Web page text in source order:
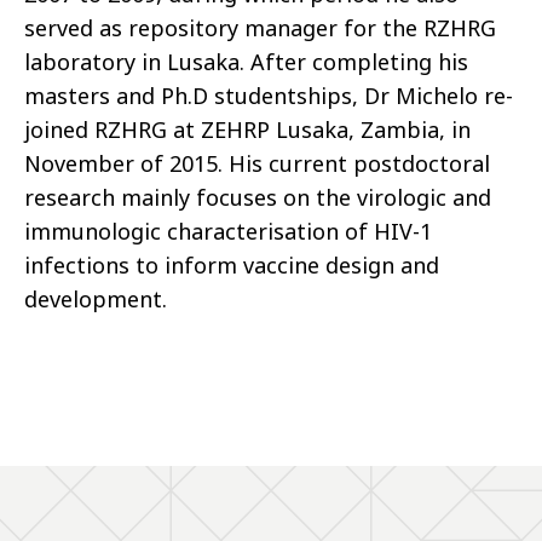
served as repository manager for the RZHRG
laboratory in Lusaka. After completing his
masters and Ph.D studentships, Dr Michelo re-
joined RZHRG at ZEHRP Lusaka, Zambia, in
November of 2015. His current postdoctoral
research mainly focuses on the virologic and
immunologic characterisation of HIV-1
infections to inform vaccine design and
development.